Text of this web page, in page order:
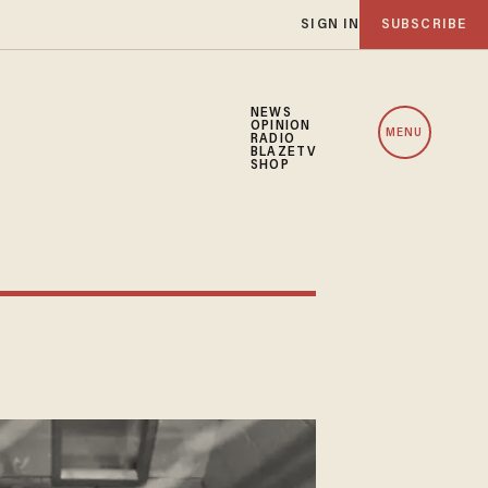
SIGN IN SUBSCRIBE
NEWS
OPINION
RADIO
BLAZETV
SHOP
MENU